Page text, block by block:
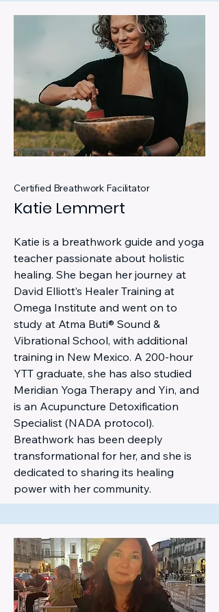
Certified Breathwork Facilitator
Katie Lemmert
Katie is a breathwork guide and yoga
teacher passionate about holistic
healing. She began her journey at
David Elliott’s Healer Training at
Omega Institute and went on to
study at Atma Buti® Sound &
Vibrational School, with additional
training in New Mexico. A 200-hour
YTT graduate, she has also studied
Meridian Yoga Therapy and Yin, and
is an Acupuncture Detoxification
Specialist (NADA protocol).
Breathwork has been deeply
transformational for her, and she is
dedicated to sharing its healing
power with her community.